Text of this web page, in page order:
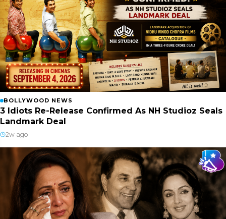
BOLLYWOOD NEWS
3 Idiots Re-Release Confirmed As NH Studioz Seals
Landmark Deal
2w ago